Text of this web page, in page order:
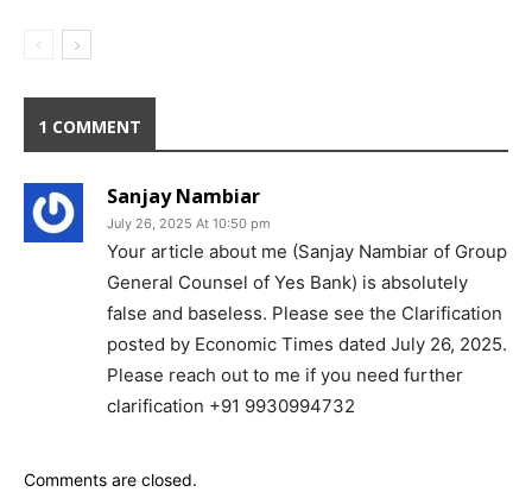
1 COMMENT
Sanjay Nambiar
July 26, 2025 At 10:50 pm
Your article about me (Sanjay Nambiar of Group
General Counsel of Yes Bank) is absolutely
false and baseless. Please see the Clarification
posted by Economic Times dated July 26, 2025.
Please reach out to me if you need further
clarification +91 9930994732
Comments are closed.